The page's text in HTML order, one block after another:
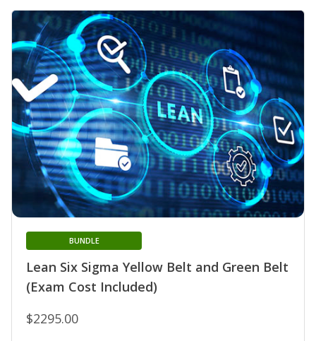
Lean Six Sigma Yellow Belt and Green Belt
(Exam Cost Included)
BUNDLE
$2295.00